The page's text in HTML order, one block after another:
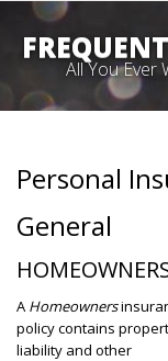
All You Ever
Personal
General
A Homeowners
policy contains
liability and other